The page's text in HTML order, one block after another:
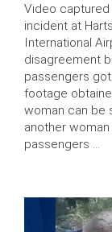
Video captured
incident at
International
disagreement
passengers
footage
woman can be
another
passengers …